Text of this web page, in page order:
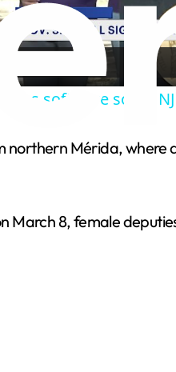
software some
northern Mérida,
March 8, female